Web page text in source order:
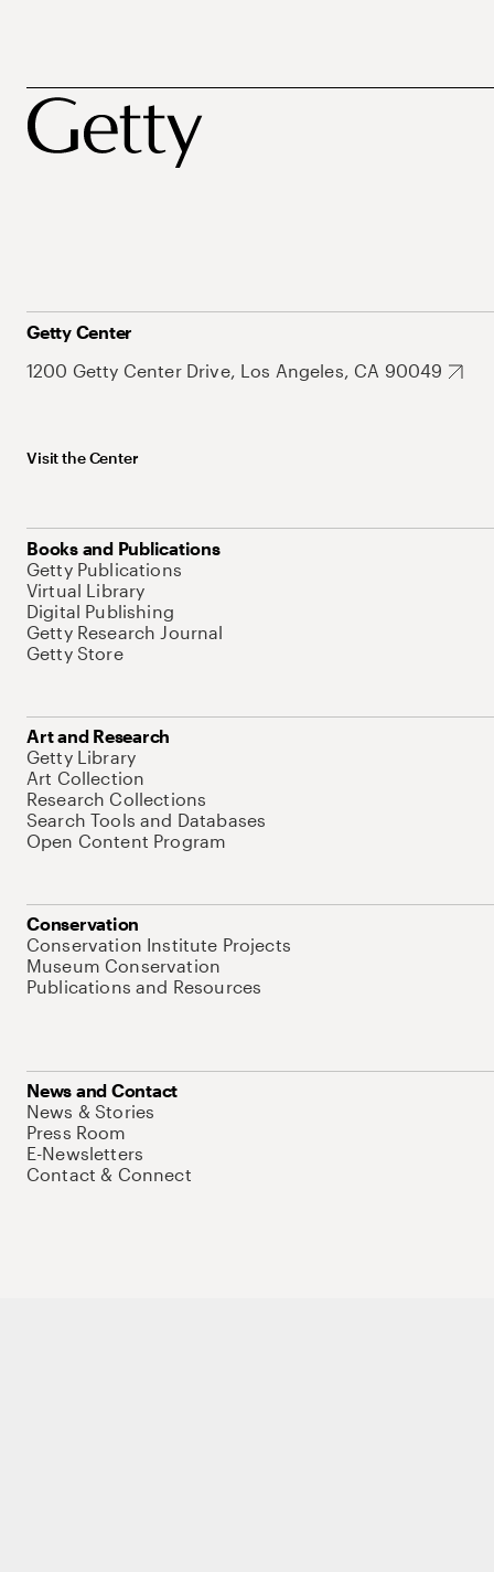
Getty Center
1200 Getty Center Drive, Los Angeles, CA 90049
Visit the Center
Books and Publications
Getty Publications
Virtual Library
Digital Publishing
Getty Research Journal
Getty Store
Art and Research
Getty Library
Art Collection
Research Collections
Search Tools and Databases
Open Content Program
Conservation
Conservation Institute Projects
Museum Conservation
Publications and Resources
News and Contact
News & Stories
Press Room
E-Newsletters
Contact & Connect